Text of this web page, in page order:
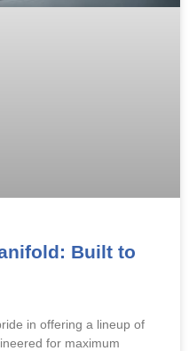
Built to
in offering a lineup of
for maximum